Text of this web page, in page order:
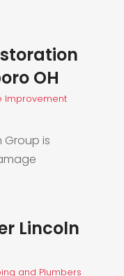
OH
Improvement
is
Lincoln
and Plumbers